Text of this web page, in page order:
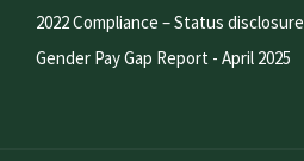
2022 Compliance – Status disclosure
Gender Pay Gap Report - April 2025